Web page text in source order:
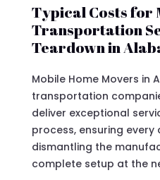
Typical Costs for
Transportation
Teardown in
Mobile Home Movers in
transportation
deliver exceptional
process, ensuring
dismantling the
complete setup at the